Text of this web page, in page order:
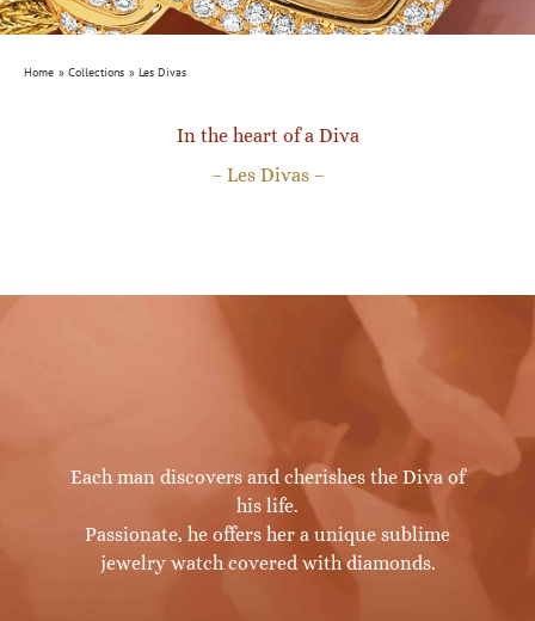
Home Collections Les Divas
In the heart of a Diva
– Les Divas –
Each man discovers and cherishes the Diva of
his life.
Passionate, he offers her a unique sublime
jewelry watch covered with diamonds.